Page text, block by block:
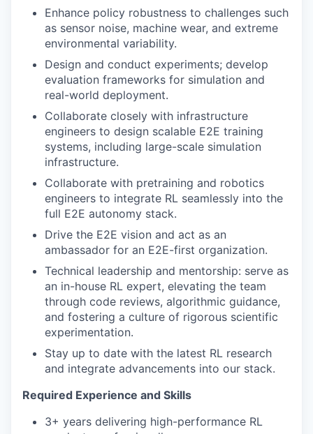
Enhance policy robustness to challenges such
as sensor noise, machine wear, and extreme
environmental variability.
Design and conduct experiments; develop
evaluation frameworks for simulation and
real-world deployment.
Collaborate closely with infrastructure
engineers to design scalable E2E training
systems, including large-scale simulation
infrastructure.
Collaborate with pretraining and robotics
engineers to integrate RL seamlessly into the
full E2E autonomy stack.
Drive the E2E vision and act as an
ambassador for an E2E-first organization.
Technical leadership and mentorship: serve as
an in-house RL expert, elevating the team
through code reviews, algorithmic guidance,
and fostering a culture of rigorous scientific
experimentation.
Stay up to date with the latest RL research
and integrate advancements into our stack.
Required Experience and Skills
3+ years delivering high-performance RL